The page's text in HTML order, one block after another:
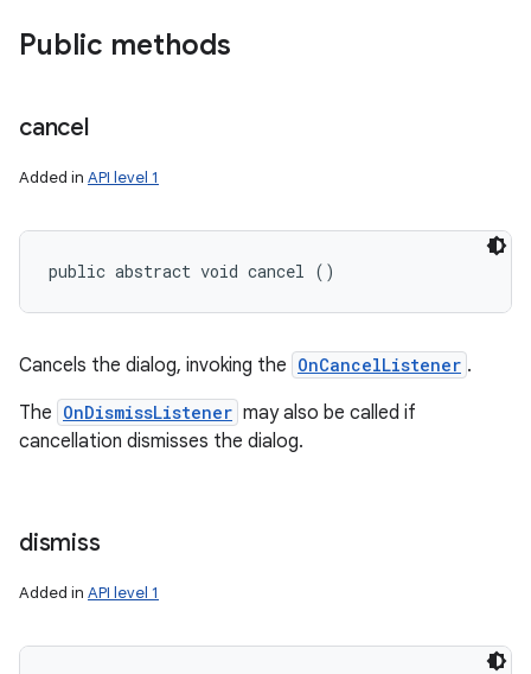
Public methods
cancel
Added in API level 1
public abstract void cancel ()
Cancels the dialog, invoking the OnCancelListener .
The OnDismissListener may also be called if
cancellation dismisses the dialog.
dismiss
Added in API level 1